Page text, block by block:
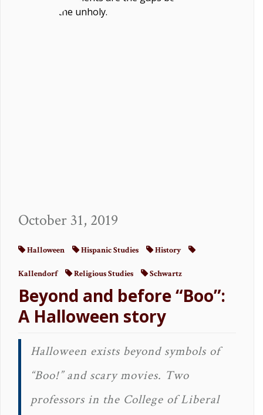
October 31, 2019
Halloween Hispanic Studies History
Kallendorf Religious Studies Schwartz
Beyond and before “Boo”:
A Halloween story
Halloween exists beyond symbols of
“Boo!” and scary movies. Two
professors in the College of Liberal